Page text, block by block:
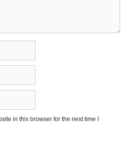
in this browser for the next time I